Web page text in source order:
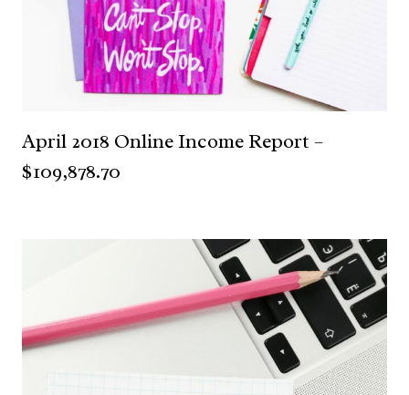
April 2018 Online Income Report –
$109,878.70